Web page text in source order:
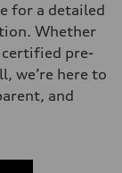
for a detailed
Whether
certified pre-
we’re here to
and